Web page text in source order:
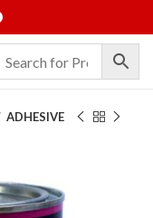
ADHESIVE